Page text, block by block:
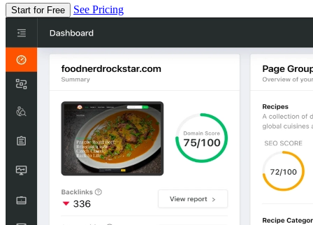
Start for Free See Pricing